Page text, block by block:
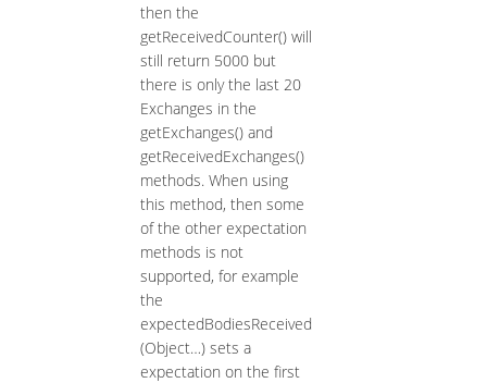
then the
getReceivedCounter() will
still return 5000 but
there is only the last 20
Exchanges in the
getExchanges() and
getReceivedExchanges()
methods. When using
this method, then some
of the other expectation
methods is not
supported, for example
the
expectedBodiesReceived
(Object…​) sets a
expectation on the first